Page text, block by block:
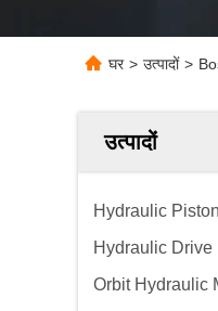
घर > उत्पादों >
उत्पादों
Hydraulic
Hydraulic Drive
Orbit Hydraulic